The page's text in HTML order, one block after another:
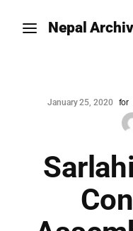
Nepal
January 25, 2020 for